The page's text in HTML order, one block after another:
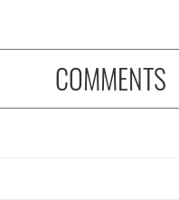
COMMENTS